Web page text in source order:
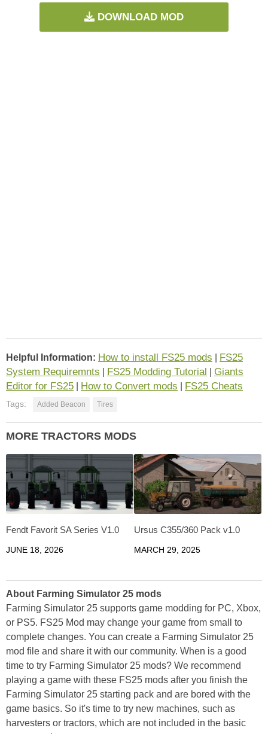
DOWNLOAD MOD
Helpful Information: How to install FS25 mods
FS25
System Requiremnts
FS25 Modding Tutorial
Giants
Editor for FS25
How to Convert mods FS25 Cheats
Tags: Added Beacon Tires
MORE TRACTORS MODS
Fendt Favorit SA Series V1.0
JUNE 18, 2026
Ursus C355/360 Pack v1.0
MARCH 29, 2025
About Farming Simulator 25 mods
Farming Simulator 25 supports game modding for PC, Xbox,
or PS5. FS25 Mod may change your game from small to
complete changes. You can create a Farming Simulator 25
mod file and share it with our community. When is a good
time to try Farming Simulator 25 mods? We recommend
playing a game with these FS25 mods after you finish the
Farming Simulator 25 starting pack and are bored with the
game basics. So it's time to try new machines, such as
harvesters or tractors, which are not included in the basic